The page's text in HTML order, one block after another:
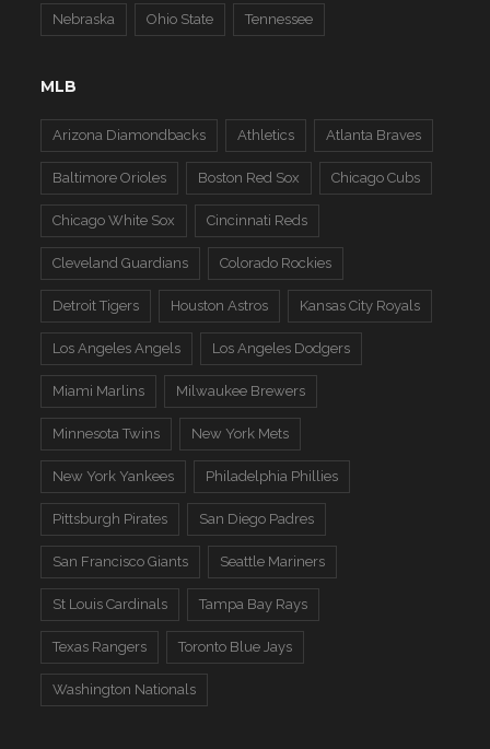
Nebraska Ohio State Tennessee
MLB
Arizona Diamondbacks Athletics Atlanta Braves
Baltimore Orioles Boston Red Sox Chicago Cubs
Chicago White Sox Cincinnati Reds
Cleveland Guardians Colorado Rockies
Detroit Tigers Houston Astros Kansas City Royals
Los Angeles Angels Los Angeles Dodgers
Miami Marlins Milwaukee Brewers
Minnesota Twins New York Mets
New York Yankees Philadelphia Phillies
Pittsburgh Pirates San Diego Padres
San Francisco Giants Seattle Mariners
St Louis Cardinals Tampa Bay Rays
Texas Rangers Toronto Blue Jays
Washington Nationals